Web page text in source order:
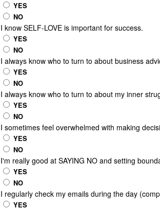
YES
NO
I know SELF-LOVE is important for success.
YES
NO
I always know who to turn to about business
YES
NO
I always know who to turn to about my inner
YES
NO
I sometimes feel overwhelmed with making
YES
NO
I'm really good at SAYING NO and setting
YES
NO
I regularly check my emails during the day
YES